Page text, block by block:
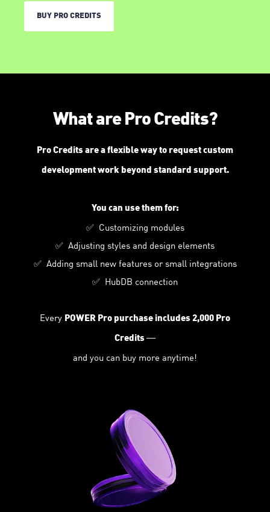
BUY PRO CREDITS
What are Pro Credits?
Pro Credits are a flexible way to request custom
development work beyond standard support.
You can use them for:
✅ Customizing modules
✅ Adjusting styles and design elements
✅ Adding small new features or small integrations
✅ HubDB connection
Every POWER Pro purchase includes 2,000 Pro
Credits —
and you can buy more anytime!